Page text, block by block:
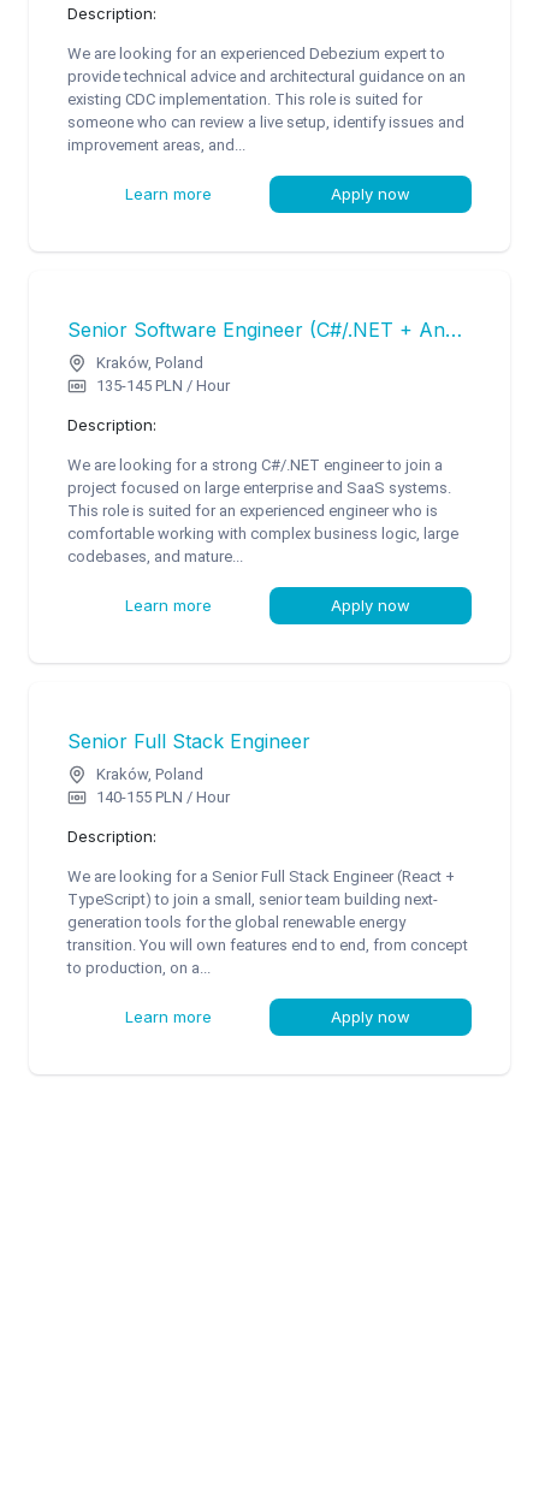
Description:
We are looking for an experienced Debezium expert to
provide technical advice and architectural guidance on an
existing CDC implementation. This role is suited for
someone who can review a live setup, identify issues and
improvement areas, and...
Learn more Apply now
Senior Software Engineer (C#/.NET + Angular)
Kraków, Poland
135-145 PLN / Hour
Description:
We are looking for a strong C#/.NET engineer to join a
project focused on large enterprise and SaaS systems.
This role is suited for an experienced engineer who is
comfortable working with complex business logic, large
codebases, and mature...
Learn more Apply now
Senior Full Stack Engineer
Kraków, Poland
140-155 PLN / Hour
Description:
We are looking for a Senior Full Stack Engineer (React +
TypeScript) to join a small, senior team building next-
generation tools for the global renewable energy
transition. You will own features end to end, from concept
to production, on a...
Learn more Apply now